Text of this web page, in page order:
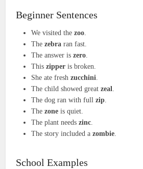
Beginner Sentences
We visited thezoo.
Thezebra ran fast.
The answer iszero.
Thiszipper is broken.
She ate freshzucchini.
The child showed greatzeal.
The dog ran with fullzip.
Thezone is quiet.
The plant needszinc.
The story included azombie.
School Examples